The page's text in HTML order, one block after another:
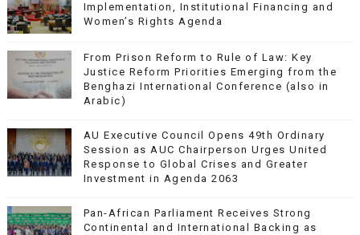
Implementation, Institutional Financing and
Women’s Rights Agenda
From Prison Reform to Rule of Law: Key
Justice Reform Priorities Emerging from the
Benghazi International Conference (also in
Arabic)
AU Executive Council Opens 49th Ordinary
Session as AUC Chairperson Urges United
Response to Global Crises and Greater
Investment in Agenda 2063
Pan-African Parliament Receives Strong
Continental and International Backing as